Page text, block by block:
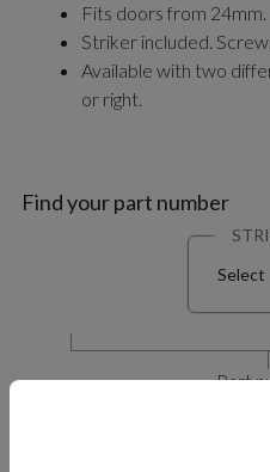
Fits doors from 24mm.
Striker included.
Available with two
or right.
Find your part number
Select
Part